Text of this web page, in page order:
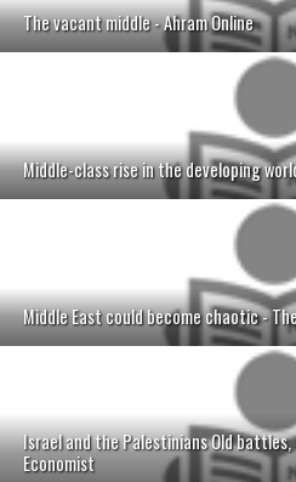
The vacant middle - Ahram Online
Middle-class rise in the developing
Middle East could become chaotic -
Israel and the Palestinians Old battles,
Economist